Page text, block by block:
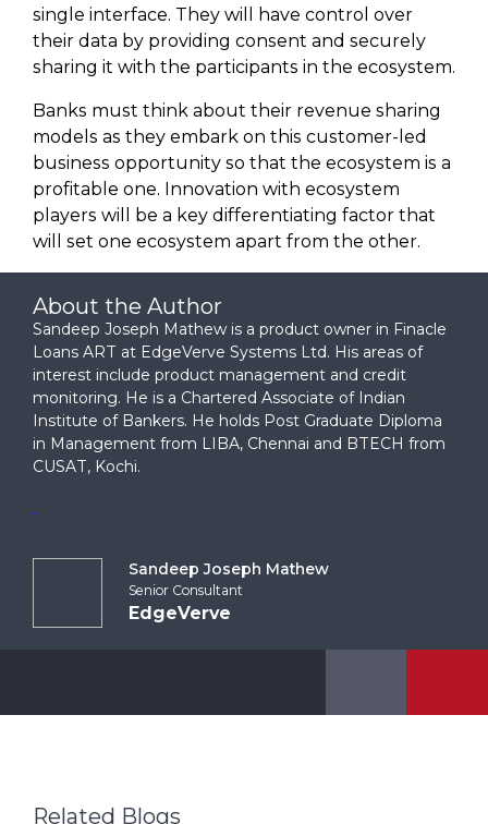
single interface. They will have control over
their data by providing consent and securely
sharing it with the participants in the ecosystem.
Banks must think about their revenue sharing
models as they embark on this customer-led
business opportunity so that the ecosystem is a
profitable one. Innovation with ecosystem
players will be a key differentiating factor that
will set one ecosystem apart from the other.
About the Author
Sandeep Joseph Mathew is a product owner in Finacle
Loans ART at EdgeVerve Systems Ltd. His areas of
interest include product management and credit
monitoring. He is a Chartered Associate of Indian
Institute of Bankers. He holds Post Graduate Diploma
in Management from LIBA, Chennai and BTECH from
CUSAT, Kochi.
Sandeep Joseph Mathew
Senior Consultant
EdgeVerve
Related Blogs